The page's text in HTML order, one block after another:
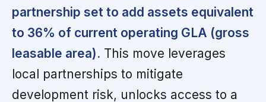
partnership set to add assets equivalent
to 36% of current operating GLA (gross
leasable area). This move leverages
local partnerships to mitigate
development risk, unlocks access to a